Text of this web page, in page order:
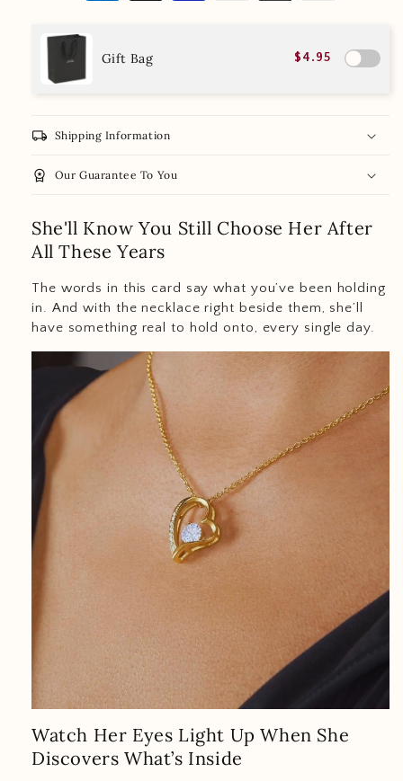
Gift Bag $4.95
local_shipping Shipping Information
workspace_premium Our Guarantee To You
She'll Know You Still Choose Her After
All These Years
The words in this card say what you’ve been holding
in. And with the necklace right beside them, she’ll
have something real to hold onto, every single day.
Watch Her Eyes Light Up When She
Discovers What’s Inside